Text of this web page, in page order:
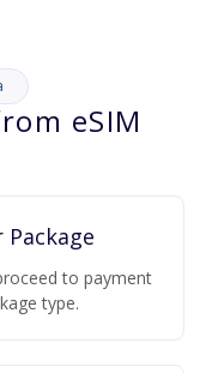
eSIM
Package
to payment
type.